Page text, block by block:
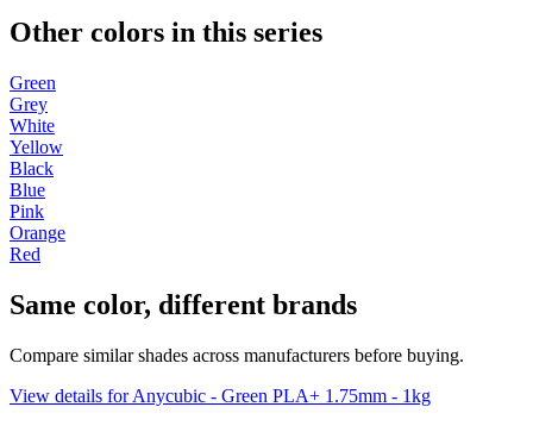
Other colors in this series
Green
Grey
White
Yellow
Black
Blue
Pink
Orange
Red
Same color, different brands
Compare similar shades across manufacturers before buying.
View details for Anycubic - Green PLA+ 1.75mm - 1kg